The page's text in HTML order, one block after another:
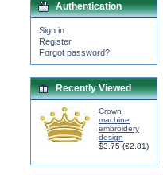
Authentication
Sign in
Register
Forgot password?
Recently Viewed
Crown
machine
embroidery
design
$3.75 (€2.81)